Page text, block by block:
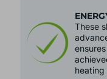
These
heating